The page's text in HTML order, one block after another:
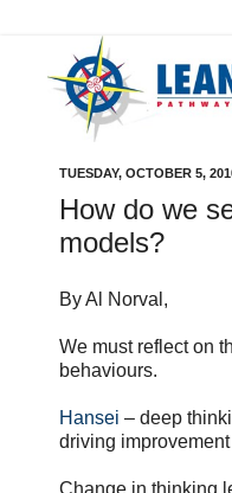
TUESDAY, OCTOBER 5,
How do we
models?
By Al Norval,
We must reflect on
behaviours.
Hansei – deep
driving improvement
Change in thinking